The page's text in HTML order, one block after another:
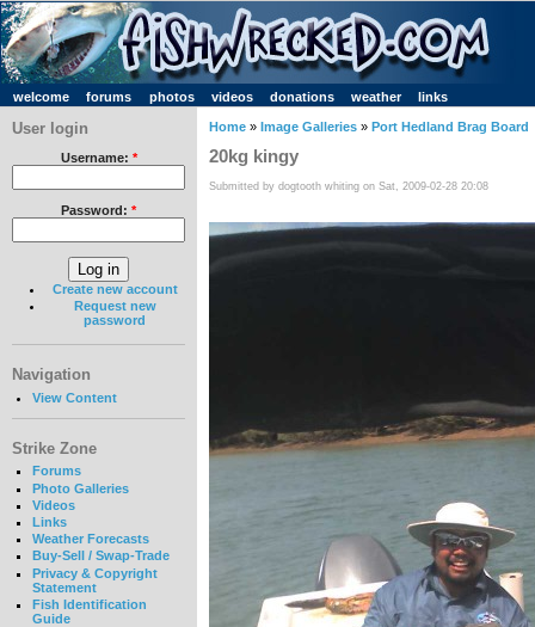
welcome forums photos videos donations weather links
User login
Username: *
Password: *
Create new account
Request new
password
Navigation
View Content
Strike Zone
Forums
Photo Galleries
Videos
Links
Weather Forecasts
Buy-Sell / Swap-Trade
Privacy & Copyright
Statement
Fish Identification
Guide
Home » Image Galleries » Port Hedland Brag Board
20kg kingy
Submitted by dogtooth whiting on Sat, 2009-02-28 20:08